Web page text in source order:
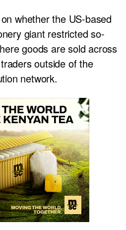
whether the US-based
giant restricted so-
goods are sold across
outside of the
network.